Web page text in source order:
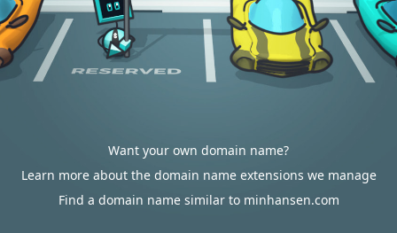
Want your own domain name?
Learn more about the domain name extensions we manage
Find a domain name similar to minhansen.com